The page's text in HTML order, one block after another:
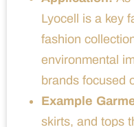
Lyocell is a key
fashion
environmental
brands focused
Example
skirts, and tops